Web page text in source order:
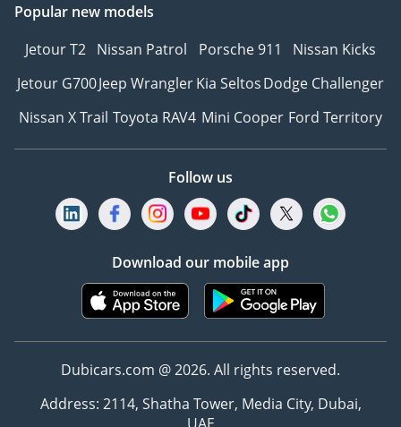
Popular new models
Jetour T2 Nissan Patrol Porsche 911
Nissan Kicks
Jetour G700Jeep WranglerKia SeltosDodge Challenger
Nissan X Trail Toyota RAV4 Mini Cooper Ford Territory
Follow us
Download our mobile app
Dubicars.com @ 2026. All rights reserved.
Address: 2114, Shatha Tower, Media City, Dubai,